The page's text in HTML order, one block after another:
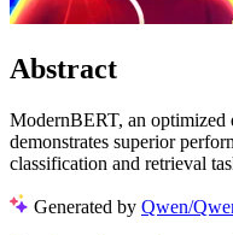
Abstract
ModernBERT, an optimized
demonstrates superior
classification and retrieval
Generated by Qwen/